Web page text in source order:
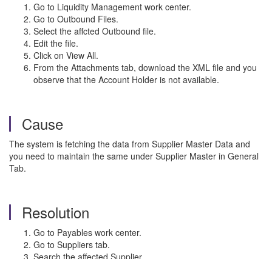
Go to Liquidity Management work center.
Go to Outbound Files.
Select the affcted Outbound file.
Edit the file.
Click on View All.
From the Attachments tab, download the XML file and you
observe that the Account Holder is not available.
Cause
The system is fetching the data from Supplier Master Data and
you need to maintain the same under Supplier Master in General
Tab.
Resolution
Go to Payables work center.
Go to Suppliers tab.
Search the affected Supplier.